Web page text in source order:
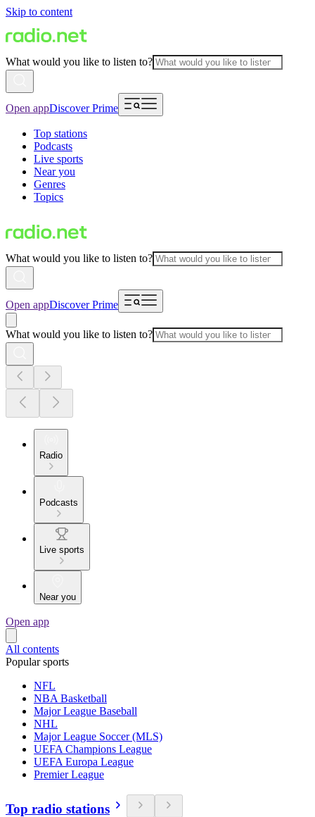
Skip to content
What would you like to listen to?
Open appDiscover Prime
Top stations
Podcasts
Live sports
Near you
Genres
Topics
What would you like to listen to?
Open appDiscover Prime
What would you like to listen to?
Radio
Podcasts
Live sports
Near you
Open app
All contents
Popular sports
NFL
NBA Basketball
Major League Baseball
NHL
Major League Soccer (MLS)
UEFA Champions League
UEFA Europa League
Premier League
Top radio stations